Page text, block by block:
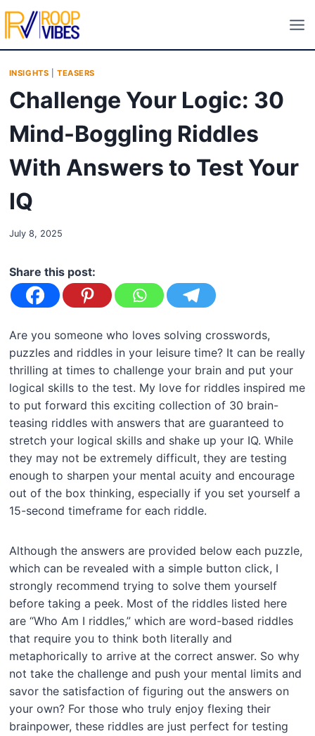
Skip
to
content
INSIGHTS TEASERS
Challenge Your Logic: 30
Mind-Boggling Riddles
With Answers to Test Your
IQ
July 8, 2025
Share this post:
Are you someone who loves solving crosswords,
puzzles and riddles in your leisure time? It can be really
thrilling at times to challenge your brain and put your
logical skills to the test. My love for riddles inspired me
to put forward this exciting collection of 30 brain-
teasing riddles with answers that are guaranteed to
stretch your logical skills and shake up your IQ. While
they may not be extremely difficult, they are testing
enough to sharpen your mental acuity and encourage
out of the box thinking, especially if you set yourself a
15-second timeframe for each riddle.
Although the answers are provided below each puzzle,
which can be revealed with a simple button click, I
strongly recommend trying to solve them yourself
before taking a peek. Most of the riddles listed here
are “Who Am I riddles,” which are word-based riddles
that require you to think both literally and
metaphorically to arrive at the correct answer. So why
not take the challenge and push your mental limits and
savor the satisfaction of figuring out the answers on
your own? For those who truly enjoy flexing their
brainpower, these riddles are just perfect for testing